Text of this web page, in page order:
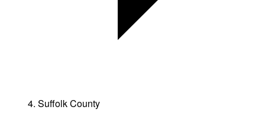
Suffolk County